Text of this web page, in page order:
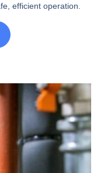
efficient operation.